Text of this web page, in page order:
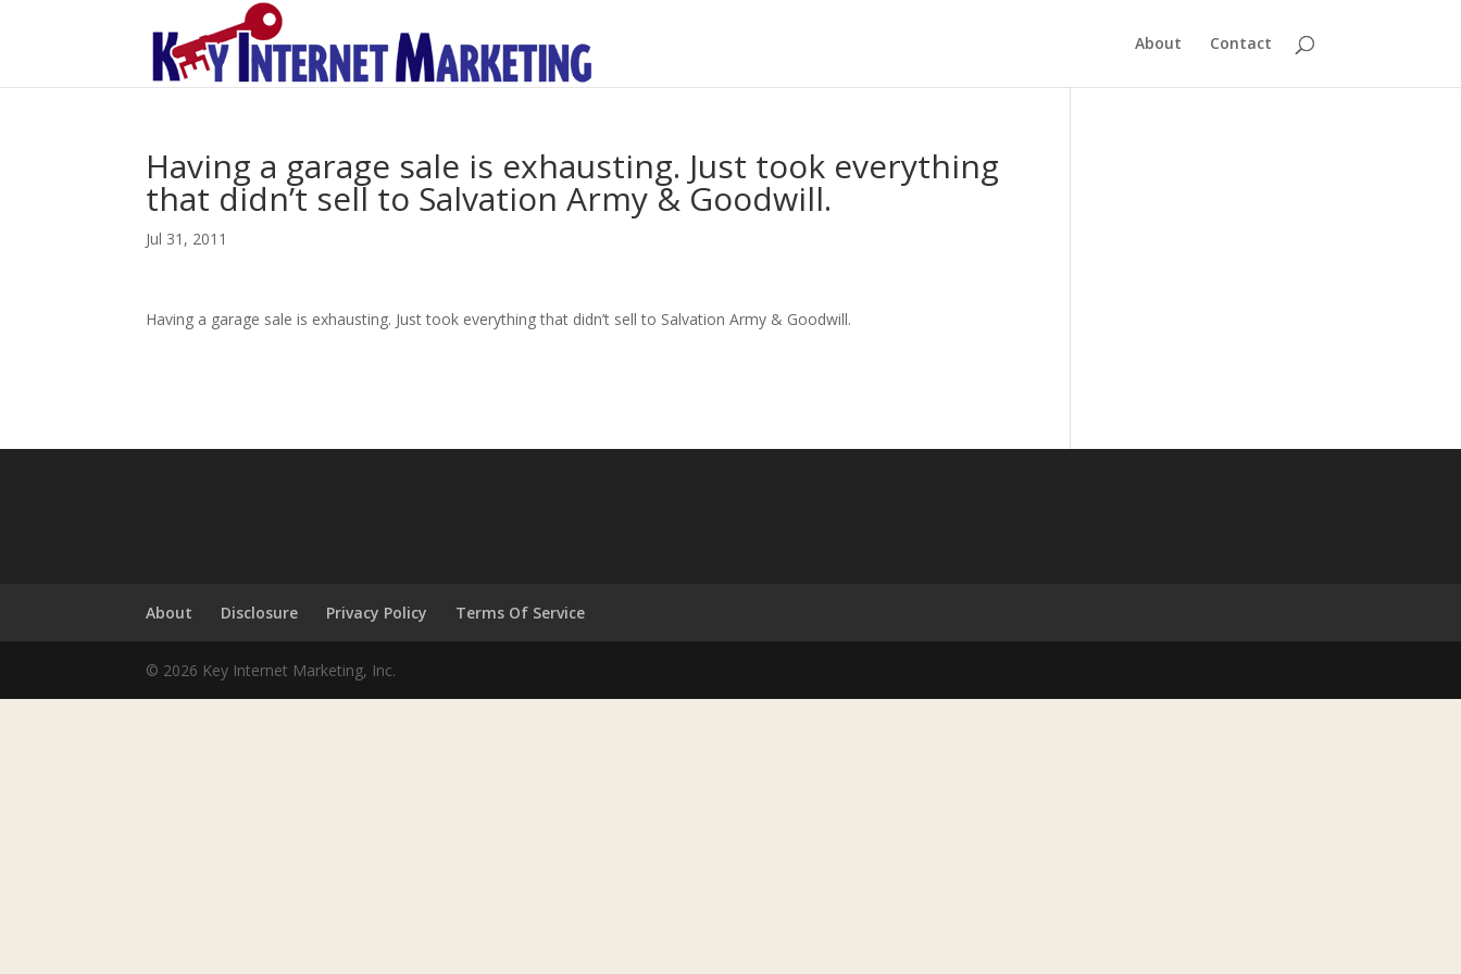
About Contact
Having a garage sale is exhausting. Just took everything
that didn’t sell to Salvation Army & Goodwill.
Jul 31, 2011
Having a garage sale is exhausting. Just took everything that didn’t sell to Salvation Army & Goodwill.
About Disclosure Privacy Policy Terms Of Service
© 2026 Key Internet Marketing, Inc.